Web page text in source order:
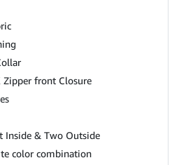
Zipper front Closure
Inside & Two Outside
color combination